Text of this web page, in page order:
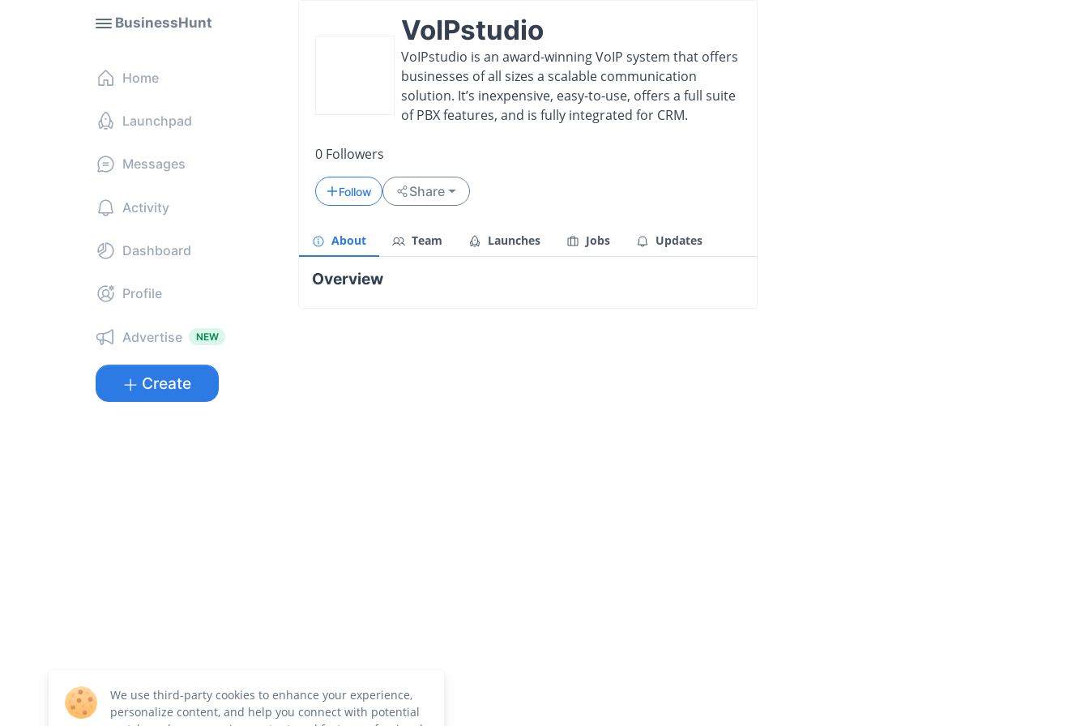
BusinessHunt
Home
Launchpad
Messages
Activity
Dashboard
Profile
Advertise NEW
Create
VoIPstudio
VoIPstudio is an award-winning VoIP system that offers
businesses of all sizes a scalable communication
solution. It’s inexpensive, easy-to-use, offers a full suite
of PBX features, and is fully integrated for CRM.
0 Followers
Follow Share
About Team Launches Jobs Updates
Overview
We use third-party cookies to enhance your experience,
personalize content, and help you connect with potential